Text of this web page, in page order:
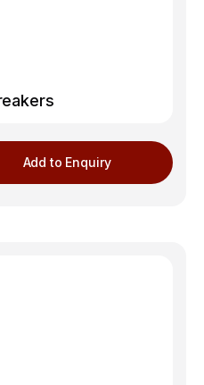
Add to Enquiry